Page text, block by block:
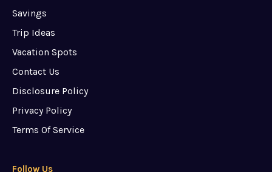
Savings
Trip Ideas
Vacation Spots
Contact Us
Disclosure Policy
Privacy Policy
Terms Of Service
Follow Us